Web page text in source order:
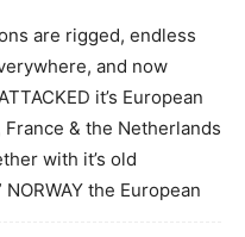
are rigged, endless
and now
it’s European
France & the Netherlands
with it’s old
the European